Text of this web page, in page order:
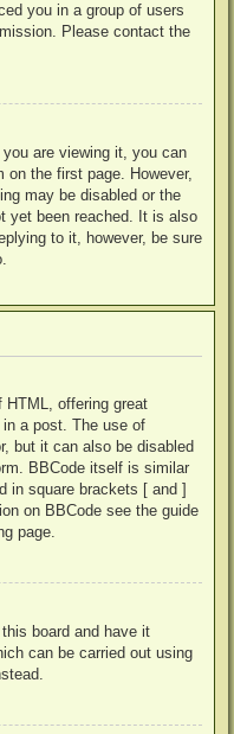
you in a group of users
Please contact the
are viewing it, you can
on the first page. However,
may be disabled or the
yet been reached. It is also
to it, however, be sure
HTML, offering great
a post. The use of
but it can also be disabled
BBCode itself is similar
in square brackets [ and ]
on BBCode see the guide
page.
board and have it
can be carried out using